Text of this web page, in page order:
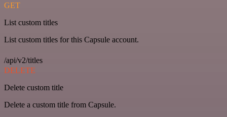
GET
List custom titles
List custom titles for this Capsule account.
/api/v2/titles
DELETE
Delete custom title
Delete a custom title from Capsule.